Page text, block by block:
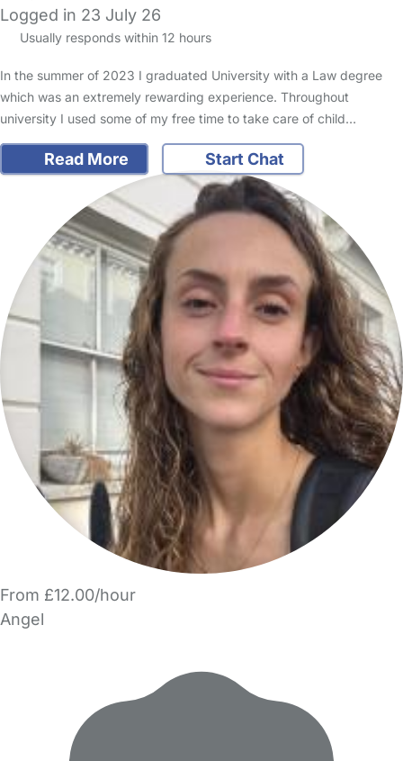
Logged in 23 July 26
Usually responds within 12 hours
In the summer of 2023 I graduated University with a Law degree
which was an extremely rewarding experience. Throughout
university I used some of my free time to take care of child…
Read More Start Chat
From £12.00/hour
Angel